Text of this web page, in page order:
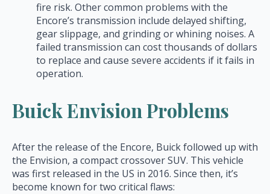
fire risk. Other common problems with the
Encore’s transmission include delayed shifting,
gear slippage, and grinding or whining noises. A
failed transmission can cost thousands of dollars
to replace and cause severe accidents if it fails in
operation.
Buick Envision Problems
After the release of the Encore, Buick followed up with
the Envision, a compact crossover SUV. This vehicle
was first released in the US in 2016. Since then, it’s
become known for two critical flaws: